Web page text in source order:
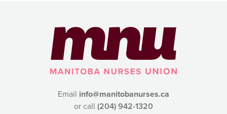
Email info@manitobanurses.ca
or call (204) 942-1320